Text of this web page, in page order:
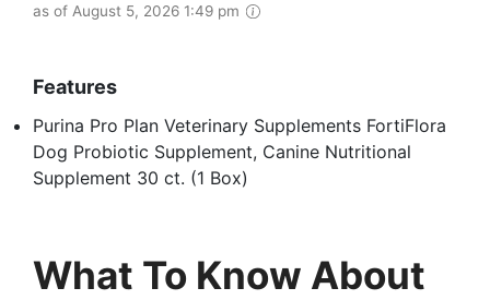
as of August 5, 2026 1:49 pm
Features
Purina Pro Plan Veterinary Supplements FortiFlora
Dog Probiotic Supplement, Canine Nutritional
Supplement 30 ct. (1 Box)
What To Know About